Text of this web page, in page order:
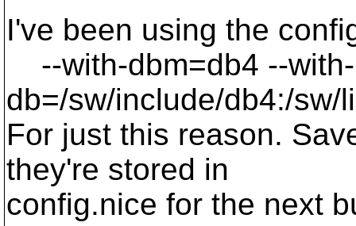
I've been using the
--with-dbm=db4 --
db=/sw/include/db4:/sw/
For just this reason.
they're stored in
config.nice for the next